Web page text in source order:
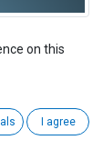
section.
on this
I agree